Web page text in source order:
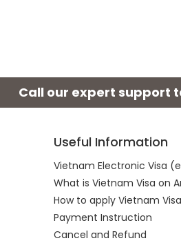
Call our expert support
Useful Information
Vietnam Electronic Visa
What is Vietnam Visa on
How to apply Vietnam
Payment Instruction
Cancel and Refund